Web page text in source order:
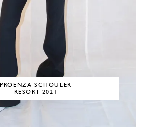
PROENZA SCHOULER
RESORT 2021